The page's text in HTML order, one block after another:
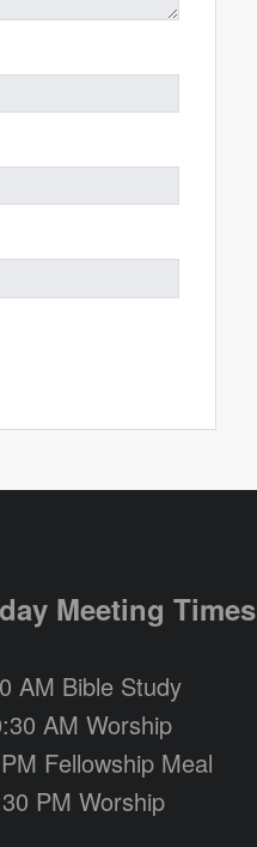
Meeting Times
AM Bible Study
AM Worship
Fellowship Meal
PM Worship